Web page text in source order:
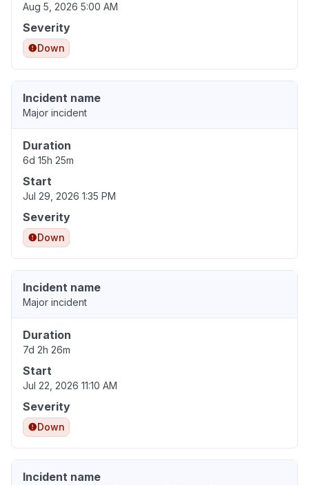
Aug 5, 2026 5:00 AM
Severity
Down
Incident name
Major incident
Duration
6d 15h 25m
Start
Jul 29, 2026 1:35 PM
Severity
Down
Incident name
Major incident
Duration
7d 2h 26m
Start
Jul 22, 2026 11:10 AM
Severity
Down
Incident name